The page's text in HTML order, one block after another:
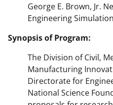
George E. Brown, Jr.
Engineering
Synopsis of Program:
The Division of Civil,
Manufacturing
Directorate for
National Science